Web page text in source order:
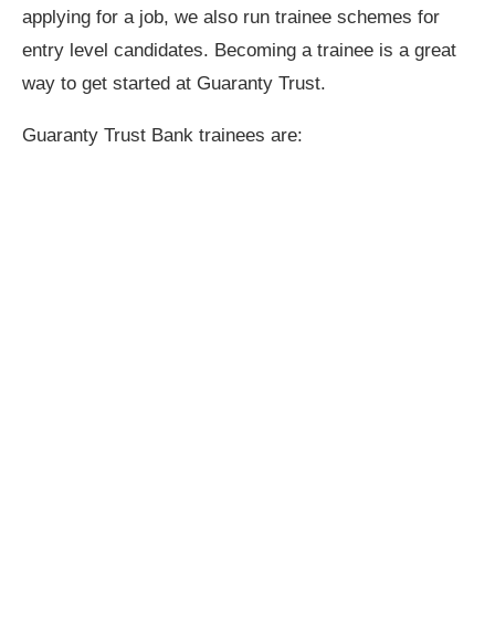
applying for a job, we also run trainee schemes for
entry level candidates. Becoming a trainee is a great
way to get started at Guaranty Trust.
Guaranty Trust Bank trainees are: